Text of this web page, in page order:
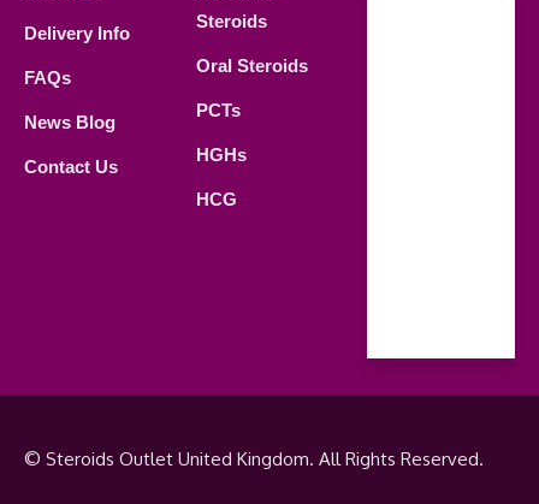
Delivery Info
FAQs
News Blog
Contact Us
Steroids
Oral Steroids
PCTs
HGHs
HCG
© Steroids Outlet United Kingdom. All Rights Reserved.